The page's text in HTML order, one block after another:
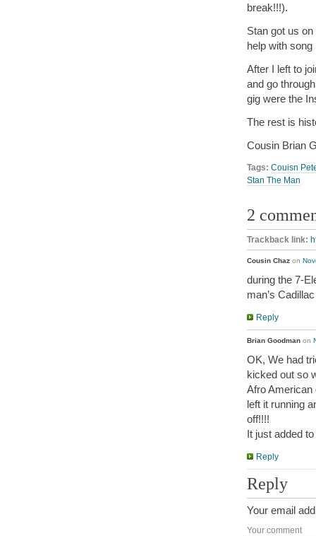
break!!!).
Stan got us
help with
After I left to
and go
gig were the
The rest is
Cousin Brian
Tags: Couisn
Stan The Man
2
Trackback link:
Cousin Chaz on
during the 7-
man’s
Reply
Brian Goodman on
OK, We had
kicked out so
Afro American
left it running
off!!!!
It just added
Reply
Reply
Your email
Your comment